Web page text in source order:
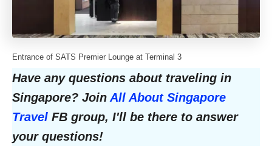
Entrance of SATS Premier Lounge at Terminal 3
Have any questions about traveling in
Singapore? Join All About Singapore
Travel FB group, I'll be there to answer
your questions!